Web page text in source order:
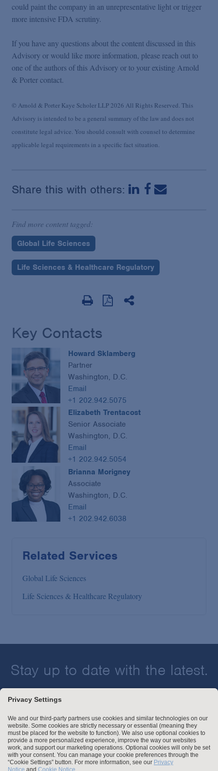
could paint the company in an unrepresentative light or trigger
more intensive FDA scrutiny.
If you have any questions about the content discussed in this
Advisory or would like more information, please reach out to
one of the authors of this Advisory or to your existing Arnold
& Porter contact.
© Arnold & Porter Kaye Scholer LLP 2026 All Rights Reserved. This
Advisory is intended to be a general summary of the law and does not
constitute legal advice. You should consult with counsel to determine
applicable legal requirements in a specific fact situation.
Share this with others:
Find more content tagged:
Global Life Sciences
Life Sciences & Healthcare Regulatory
Key Contacts
Howard Sklamberg
Partner
Washington, D.C.
Email
+1 202.942.5075
Elizabeth Trentacost
Senior Associate
Washington, D.C.
Email
+1 202.942.5054
Brianna Morigney
Associate
Washington, D.C.
Email
+1 202.942.6038
Related Services
Global Life Sciences
Life Sciences & Healthcare Regulatory
Stay up to date with the latest.